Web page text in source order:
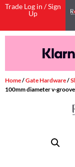
Trade Log in / Sign
Up
Home/Gate Hardware/
100mm diameter v-